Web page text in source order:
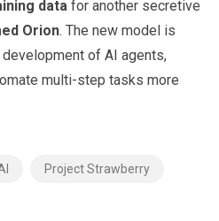
data for another secretive
Orion. The new model is
development of AI agents,
multi-step tasks more
Project Strawberry